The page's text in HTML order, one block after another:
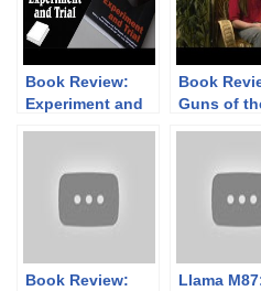
Book Review:
Experiment and
Book
Guns of
Where You
Book Review: Llama